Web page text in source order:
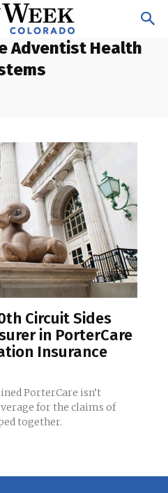
Adventist Health
Circuit Sides
in PorterCare
Insurance
PorterCare isn’t
for the claims of
together.